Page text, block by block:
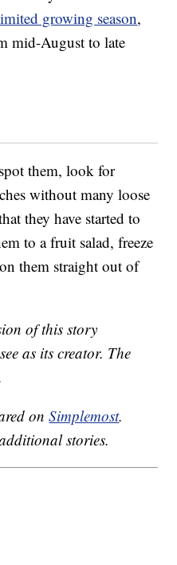
growing season,
mid-August to late
them, look for
without many loose
they have started to
to a fruit salad, freeze
them straight out of
of this story
as its creator. The
onSimplemost.
stories.